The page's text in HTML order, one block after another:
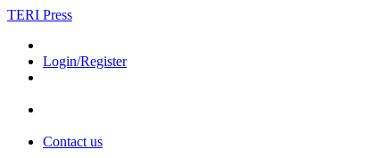
TERI Press
Login/Register
Contact us